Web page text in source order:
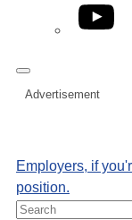
YouTube
Advertisement
Employers, if
position.
Search